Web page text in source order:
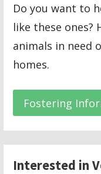
Do you want to
like these
animals in need
homes.
Fostering
Interested in